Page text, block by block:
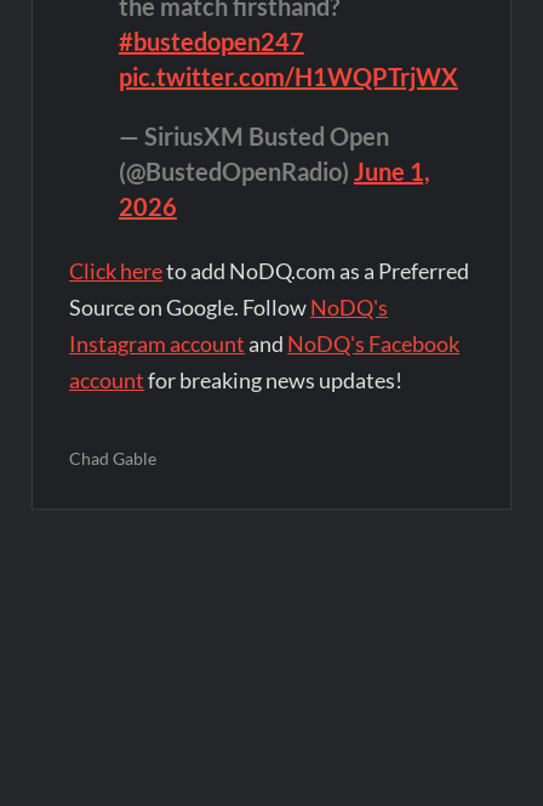
the match firsthand?
#bustedopen247
pic.twitter.com/H1WQPTrjWX
— SiriusXM Busted Open
(@BustedOpenRadio) June 1,
2026
Click hereto add NoDQ.com as a Preferred
Source on Google. FollowNoDQ's
Instagram account and NoDQ's Facebook
accountfor breaking news updates!
Chad Gable